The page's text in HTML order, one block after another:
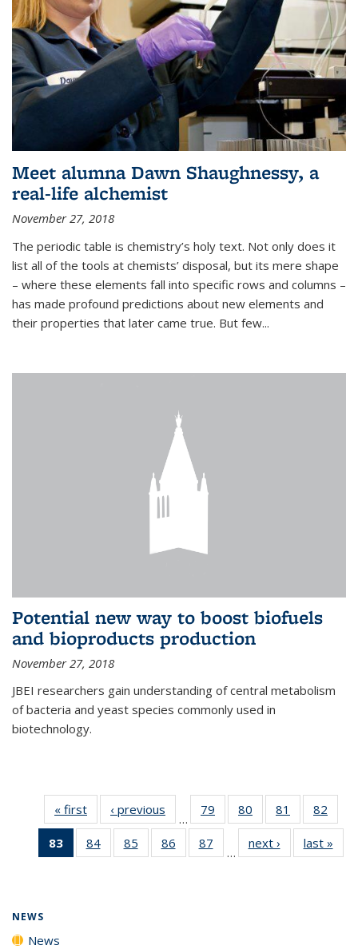
Meet alumna Dawn Shaughnessy, a
real-life alchemist
November 27, 2018
The periodic table is chemistry’s holy text. Not only does it
list all of the tools at chemists’ disposal, but its mere shape
– where these elements fall into specific rows and columns –
has made profound predictions about new elements and
their properties that later came true. But few...
Potential new way to boost biofuels
and bioproducts production
November 27, 2018
JBEI researchers gain understanding of central metabolism
of bacteria and yeast species commonly used in
biotechnology.
« first News‹ previous
…
79
135
80
135
News
81
135
News
82
135
83
of 135
News
84
135
85
135
86
135
87
135
…
next › Newslast »
NEWS
News